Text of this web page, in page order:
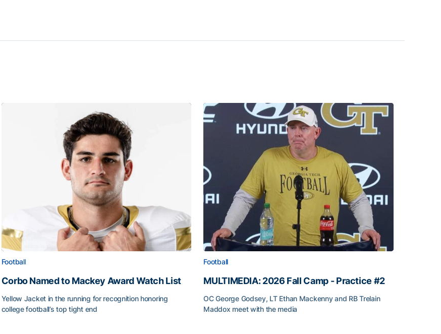
Football
Corbo Named to Mackey Award Watch List
Yellow Jacket in the running for recognition honoring
college football’s top tight end
Football
MULTIMEDIA: 2026 Fall Camp - Practice #2
OC George Godsey, LT Ethan Mackenny and RB Trelain
Maddox meet with the media